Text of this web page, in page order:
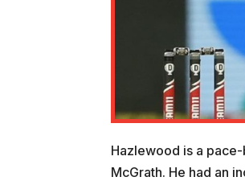
Hazlewood is a
McGrath. He had an